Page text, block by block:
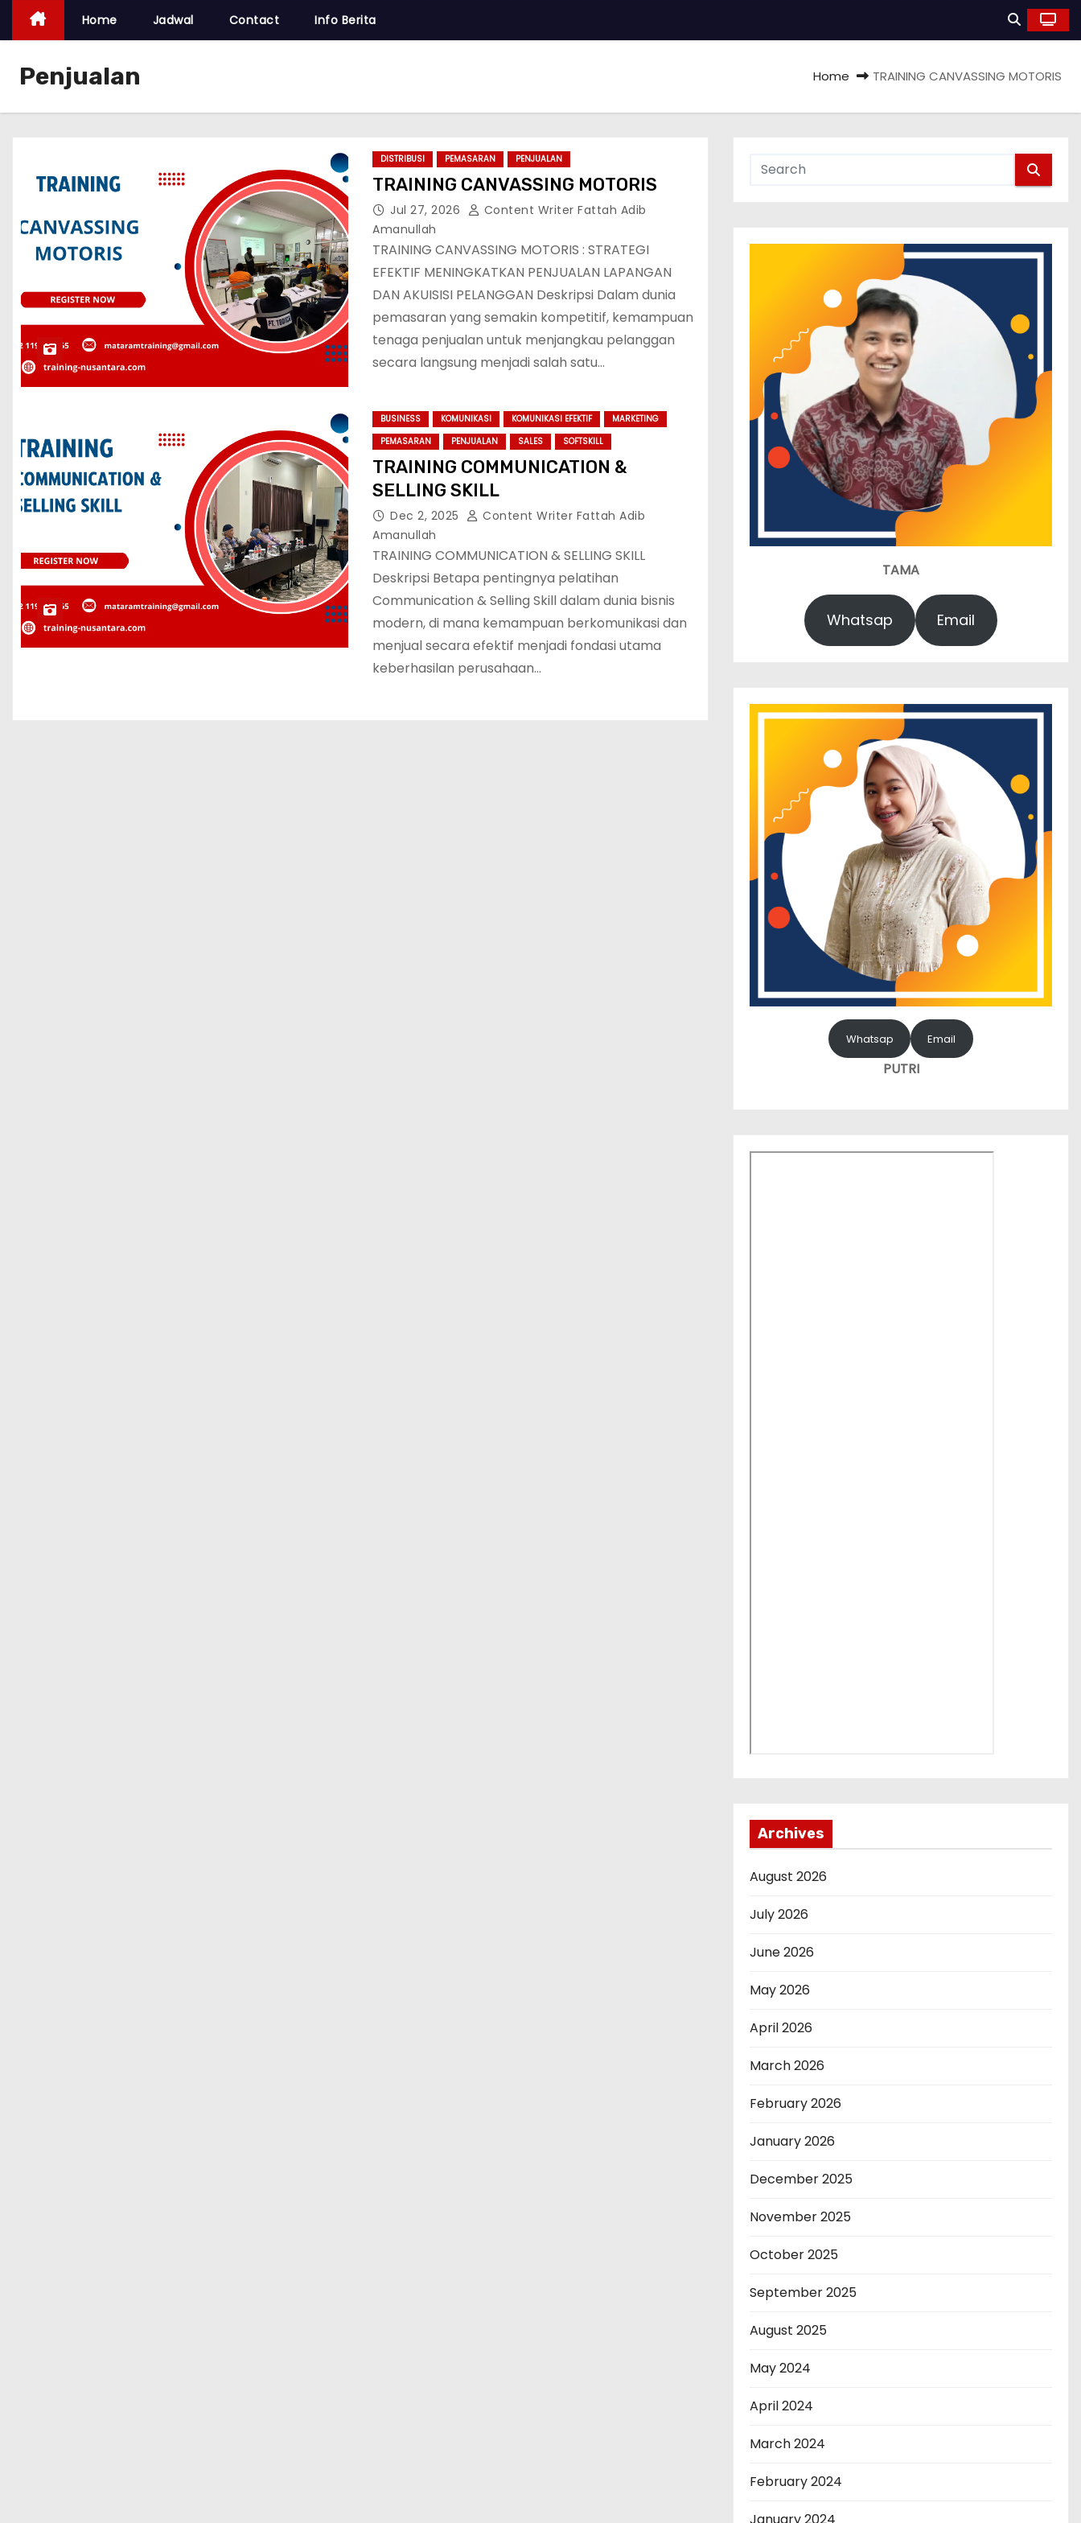
Home Jadwal Contact Info Berita
Penjualan Home TRAINING CANVASSING MOTORIS
DISTRIBUSI PEMASARAN PENJUALAN
TRAINING CANVASSING MOTORIS
Jul 27, 2026
Content Writer Fattah Adib
Amanullah
TRAINING CANVASSING MOTORIS : STRATEGI
EFEKTIF MENINGKATKAN PENJUALAN LAPANGAN
DAN AKUISISI PELANGGAN Deskripsi Dalam dunia
pemasaran yang semakin kompetitif, kemampuan
tenaga penjualan untuk menjangkau pelanggan
secara langsung menjadi salah satu…
BUSINESS KOMUNIKASI KOMUNIKASI EFEKTIF
MARKETING
PEMASARAN
PENJUALAN SALES SOFTSKILL
TRAINING COMMUNICATION &
SELLING SKILL
Dec 2, 2025
Content Writer Fattah Adib
Amanullah
TRAINING COMMUNICATION & SELLING SKILL
Deskripsi Betapa pentingnya pelatihan
Communication & Selling Skill dalam dunia bisnis
modern, di mana kemampuan berkomunikasi dan
menjual secara efektif menjadi fondasi utama
keberhasilan perusahaan…
TAMA
Whatsap Email
Whatsap Email
PUTRI
Archives
August 2026
July 2026
June 2026
May 2026
April 2026
March 2026
February 2026
January 2026
December 2025
November 2025
October 2025
September 2025
August 2025
May 2024
April 2024
March 2024
February 2024